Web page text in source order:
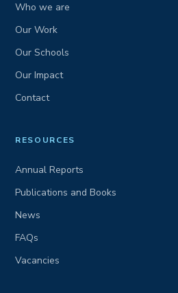
Who we are
Our Work
Our Schools
Our Impact
Contact
RESOURCES
Annual Reports
Publications and Books
News
FAQs
Vacancies